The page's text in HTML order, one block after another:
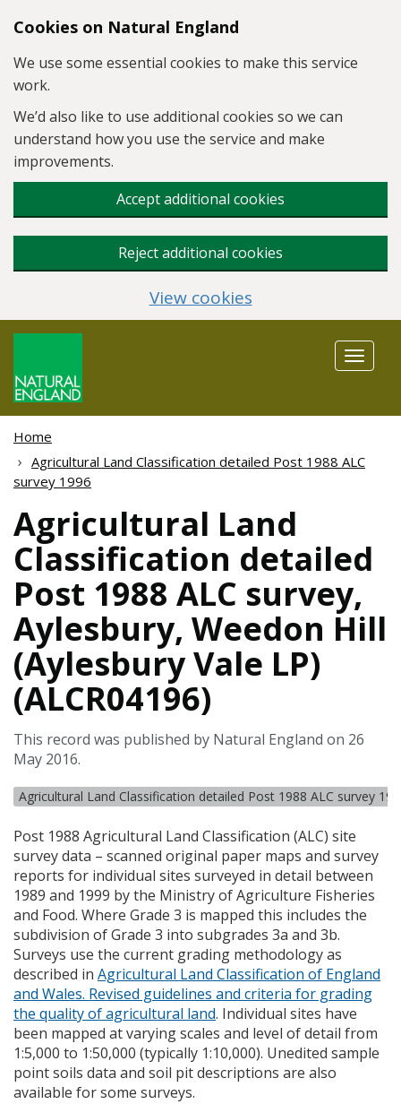
Skip to main content
Cookies on Natural England
We use some essential cookies to make this service
work.
We’d also like to use additional cookies so we can
understand how you use the service and make
improvements.
Accept additional cookies
Reject additional cookies
View cookies
Toggle
Home
Agricultural Land Classification detailed Post 1988 ALC
survey 1996
Agricultural Land
Classification detailed
Post 1988 ALC survey,
Aylesbury, Weedon Hill
(Aylesbury Vale LP)
(ALCR04196)
This record was published by Natural England on 26
May 2016.
Agricultural Land Classification detailed Post 1988 ALC survey
Post 1988 Agricultural Land Classification (ALC) site
survey data – scanned original paper maps and survey
reports for individual sites surveyed in detail between
1989 and 1999 by the Ministry of Agriculture Fisheries
and Food. Where Grade 3 is mapped this includes the
subdivision of Grade 3 into subgrades 3a and 3b.
Surveys use the current grading methodology as
described in Agricultural Land Classification of England
and Wales. Revised guidelines and criteria for grading
the quality of agricultural land. Individual sites have
been mapped at varying scales and level of detail from
1:5,000 to 1:50,000 (typically 1:10,000). Unedited sample
point soils data and soil pit descriptions are also
available for some surveys.